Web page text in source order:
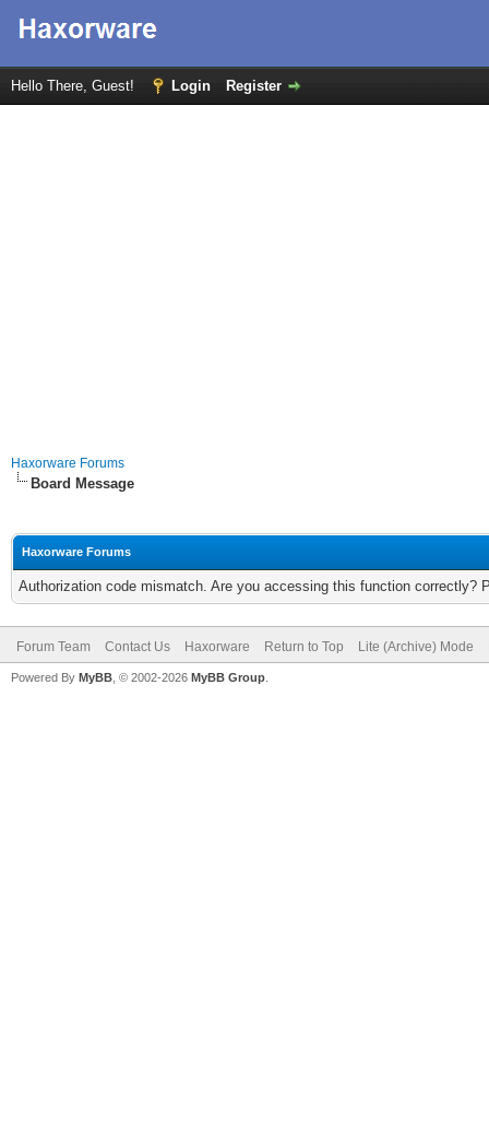
Hello There, Guest! Login Register
Haxorware Forums
Board Message
Haxorware Forums
Authorization code mismatch. Are you accessing this function correctly?
Forum Team Contact Us Haxorware Return to Top Lite (Archive) Mode
Powered By MyBB , © 2002-2026 MyBB Group